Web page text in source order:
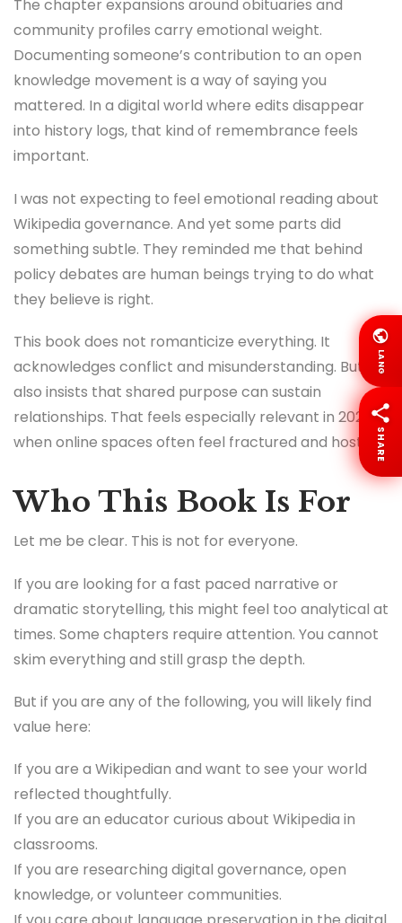
The chapter expansions around obituaries and
community profiles carry emotional weight.
Documenting someone’s contribution to an open
knowledge movement is a way of saying you
mattered. In a digital world where edits disappear
into history logs, that kind of remembrance feels
important.
I was not expecting to feel emotional reading about
Wikipedia governance. And yet some parts did
something subtle. They reminded me that behind
policy debates are human beings trying to do what
they believe is right.
This book does not romanticize everything. It
acknowledges conflict and misunderstanding. But it
also insists that shared purpose can sustain
relationships. That feels especially relevant in 2026
when online spaces often feel fractured and hostile.
Who This Book Is For
Let me be clear. This is not for everyone.
If you are looking for a fast paced narrative or
dramatic storytelling, this might feel too analytical at
times. Some chapters require attention. You cannot
skim everything and still grasp the depth.
But if you are any of the following, you will likely find
value here:
If you are a Wikipedian and want to see your world
reflected thoughtfully.
If you are an educator curious about Wikipedia in
classrooms.
If you are researching digital governance, open
knowledge, or volunteer communities.
LANG
SHARE